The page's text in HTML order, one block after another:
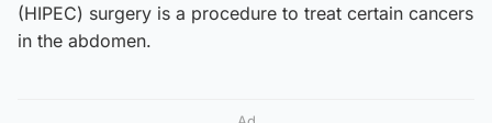
(HIPEC) surgery is a procedure to treat certain cancers
in the abdomen.